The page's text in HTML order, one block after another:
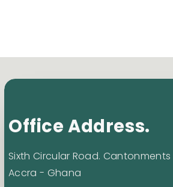
Office Address.
Sixth Circular Road. Cantonments
Accra - Ghana